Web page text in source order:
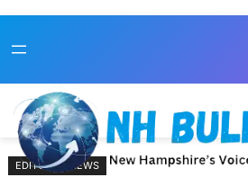
toto
EDITORIAL NEWS